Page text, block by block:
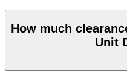
How much
Unit